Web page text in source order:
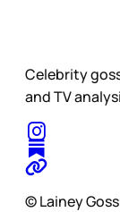
Celebrity
and TV
© Lainey